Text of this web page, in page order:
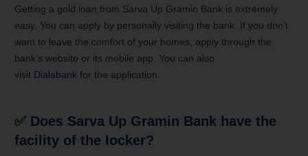
Getting a gold loan from Sarva Up Gramin Bank is extremely
easy. You can apply by personally visiting the bank. If you don’t
want to leave the comfort of your homes, apply through the
bank’s website or its mobile app. You can also
visit Dialabank for the application.
✅ Does Sarva Up Gramin Bank have the
facility of the locker?